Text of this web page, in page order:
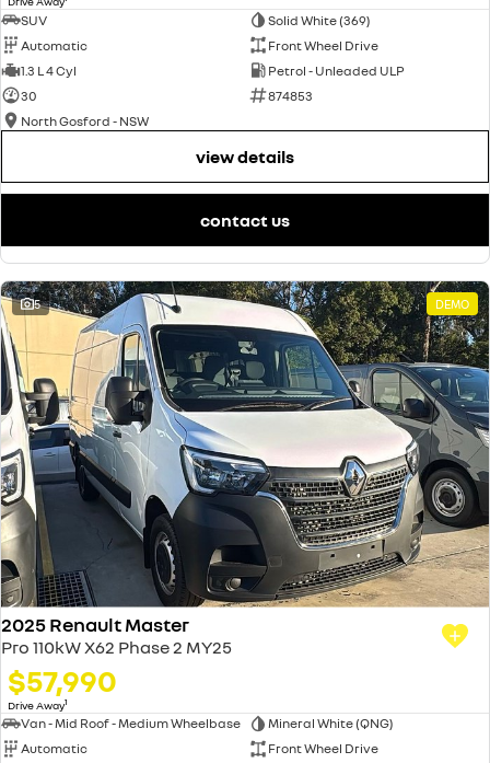
SUV
Solid White (369)
Automatic
Front Wheel Drive
1.3 L 4 Cyl
Petrol - Unleaded ULP
30
874853
North Gosford - NSW
view details
contact us
5 DEMO
2025 Renault Master
Pro 110kW X62 Phase 2 MY25
$57,990
Drive Away1
Van - Mid Roof - Medium Wheelbase
Mineral White (QNG)
Automatic
Front Wheel Drive